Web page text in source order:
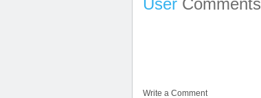
User Comments
Write a Comment